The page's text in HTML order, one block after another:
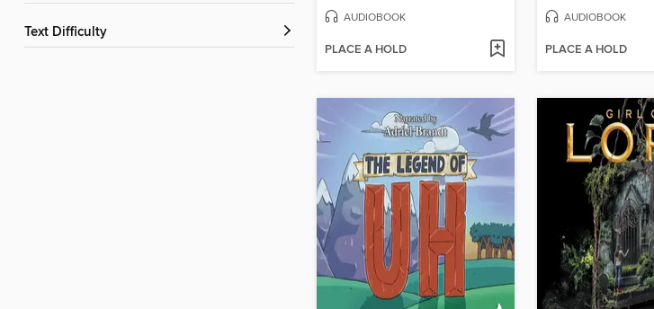
Text Difficulty
AUDIOBOOK
PLACE A HOLD
AUDIOBOOK
PLACE A HOLD